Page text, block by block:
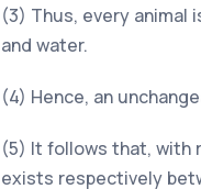
(3) Thus, every
and water.
(4) Hence, an
(5) It follows that, with
exists respectively